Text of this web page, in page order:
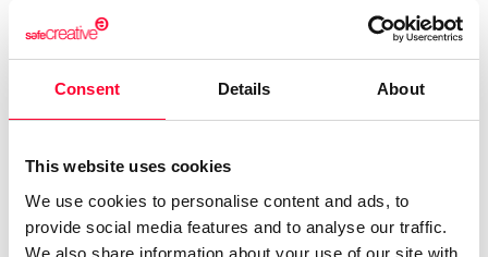
Consent Details About
This website uses cookies
We use cookies to personalise content and ads, to
provide social media features and to analyse our traffic.
We also share information about your use of our site with
Employees
Author
Consolidated inscription: